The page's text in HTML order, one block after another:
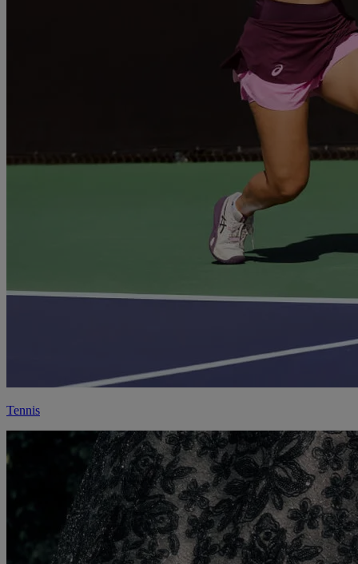
Tennis